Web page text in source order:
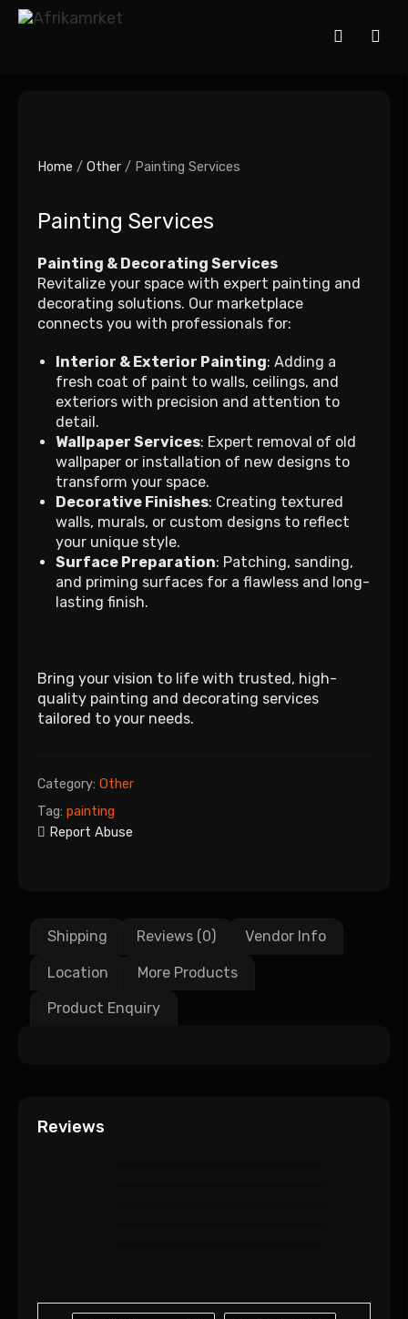
Home / Other / Painting Services
Painting Services
Painting & Decorating Services
Revitalize your space with expert painting and
decorating solutions. Our marketplace
connects you with professionals for:
Interior & Exterior Painting: Adding a
fresh coat of paint to walls, ceilings, and
exteriors with precision and attention to
detail.
Wallpaper Services: Expert removal of old
wallpaper or installation of new designs to
transform your space.
Decorative Finishes: Creating textured
walls, murals, or custom designs to reflect
your unique style.
Surface Preparation: Patching, sanding,
and priming surfaces for a flawless and long-
lasting finish.
Bring your vision to life with trusted, high-
quality painting and decorating services
tailored to your needs.
Category: Other
Tag: painting
Report Abuse
Shipping Reviews (0) Vendor Info
Location More Products
Product Enquiry
Reviews